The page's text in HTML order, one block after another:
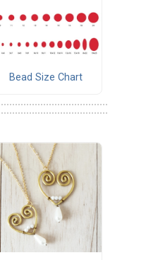
Bead Size Chart